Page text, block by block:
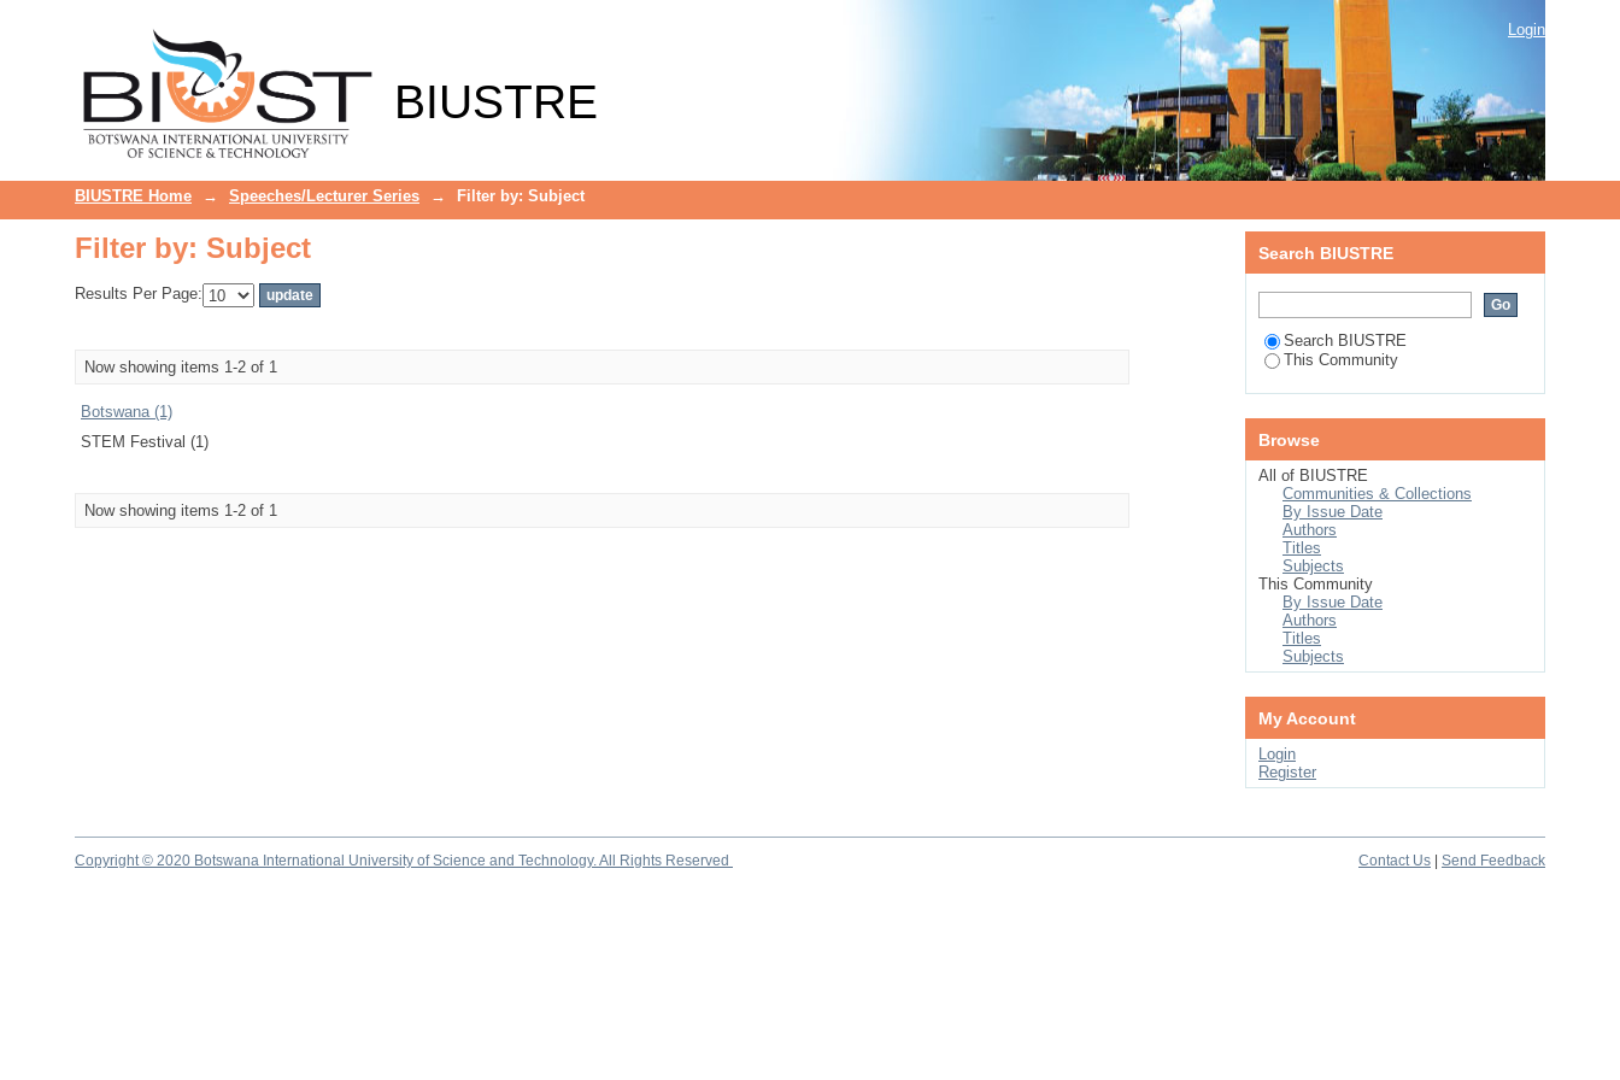
BIUSTRE
Login
BIUSTRE Home → Speeches/Lecturer Series → Filter by: Subject
Filter by: Subject
Results Per Page:
Now showing items 1-2 of 1
Botswana (1)
STEM Festival (1)
Now showing items 1-2 of 1
Search BIUSTRE
Search BIUSTRE
This Community
Browse
All of BIUSTRE
Communities & Collections
By Issue Date
Authors
Titles
Subjects
This Community
By Issue Date
Authors
Titles
Subjects
My Account
Login
Register
Copyright © 2020 Botswana International University of Science and Technology. All Rights Reserved Contact Us Send Feedback